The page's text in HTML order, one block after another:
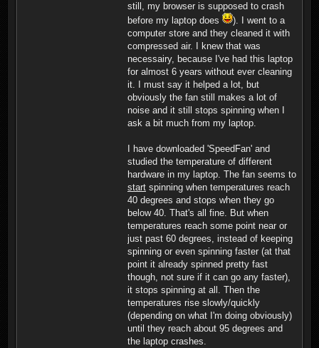
still, my browser is supposed to crash
before my laptop does
). I went to a
computer store and they cleaned it with
compressed air. I knew that was
necessairy, because I've had this laptop
for almost 6 years without ever cleaning
it. I must say it helped a lot, but
obviously the fan still makes a lot of
noise and it still stops spinning when I
ask a bit much from my laptop.
I have downloaded 'SpeedFan' and
studied the temperature of different
hardware in my laptop. The fan seems to
start spinning when temperatures reach
40 degrees and stops when they go
below 40. That's all fine. But when
temperatures reach some point near or
just past 60 degrees, instead of keeping
spinning or even spinning faster (at that
point it already spinned pretty fast
though, not sure if it can go any faster),
it stops spinning at all. Then the
temperatures rise slowly/quickly
(depending on what I'm doing obviously)
until they reach about 95 degrees and
the laptop crashes.